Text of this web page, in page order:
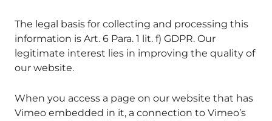
The legal basis for collecting and processing this
information is Art. 6 Para. 1 lit. f) GDPR. Our
legitimate interest lies in improving the quality of
our website.
When you access a page on our website that has
Vimeo embedded in it, a connection to Vimeo’s